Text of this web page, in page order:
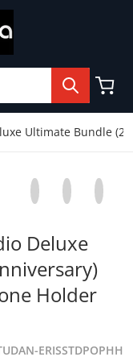
Ultimate Bundle
Deluxe
Holder
ERISSTDPOPHH
Share on
Opens in a new
Tweet on
Opens in a
Pin